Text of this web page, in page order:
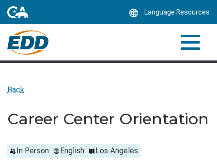
Language Resources
Back
Career Center Orientation
In Person English Los Angeles